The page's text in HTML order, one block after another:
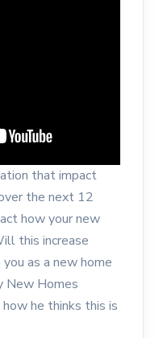
that impact
the next 12
how your new
this increase
as a new home
New Homes
he thinks this is